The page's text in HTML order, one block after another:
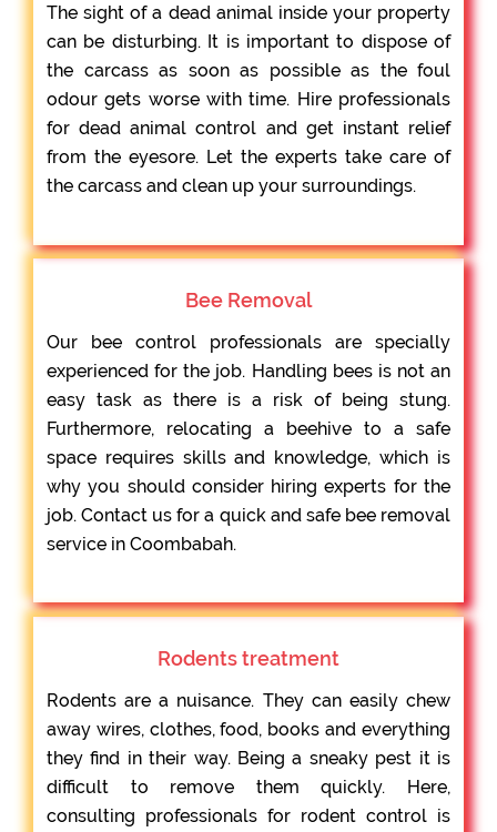
The sight of a dead animal inside your property
can be disturbing. It is important to dispose of
the carcass as soon as possible as the foul
odour gets worse with time. Hire professionals
for dead animal control and get instant relief
from the eyesore. Let the experts take care of
the carcass and clean up your surroundings.
Bee Removal
Our bee control professionals are specially
experienced for the job. Handling bees is not an
easy task as there is a risk of being stung.
Furthermore, relocating a beehive to a safe
space requires skills and knowledge, which is
why you should consider hiring experts for the
job. Contact us for a quick and safe bee removal
service in Coombabah.
Rodents treatment
Rodents are a nuisance. They can easily chew
away wires, clothes, food, books and everything
they find in their way. Being a sneaky pest it is
difficult to remove them quickly. Here,
consulting professionals for rodent control is